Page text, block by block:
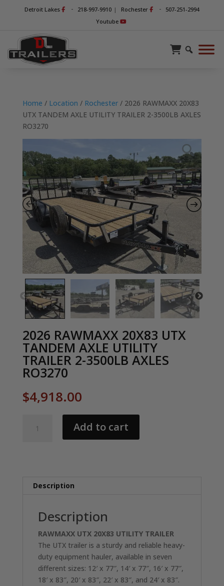
Detroit Lakes - 218-997-9910 | Rochester -
507-251-2994
Youtube
Home / Location / Rochester/ 2026 RAWMAXX 20X83
UTX TANDEM AXLE UTILITY TRAILER 2-3500LB AXLES
RO3270
2026 RAWMAXX 20X83 UTX
TANDEM AXLE UTILITY
TRAILER 2-3500LB AXLES
RO3270
$4,918.00
RAWMAXX
UTILITY
3500LB
AXLES
RO3270
quantity
Add to cart
Description
Description
RAWMAXX UTX 20X83 UTILITY TRAILER
The UTX trailer is a sturdy and reliable heavy-
duty equipment hauler, available in seven
different sizes: 12′ x 77″, 14′ x 77″, 16′ x 77″,
18′ x 83″, 20′ x 83″, 22′ x 83″, and 24′ x 83″.